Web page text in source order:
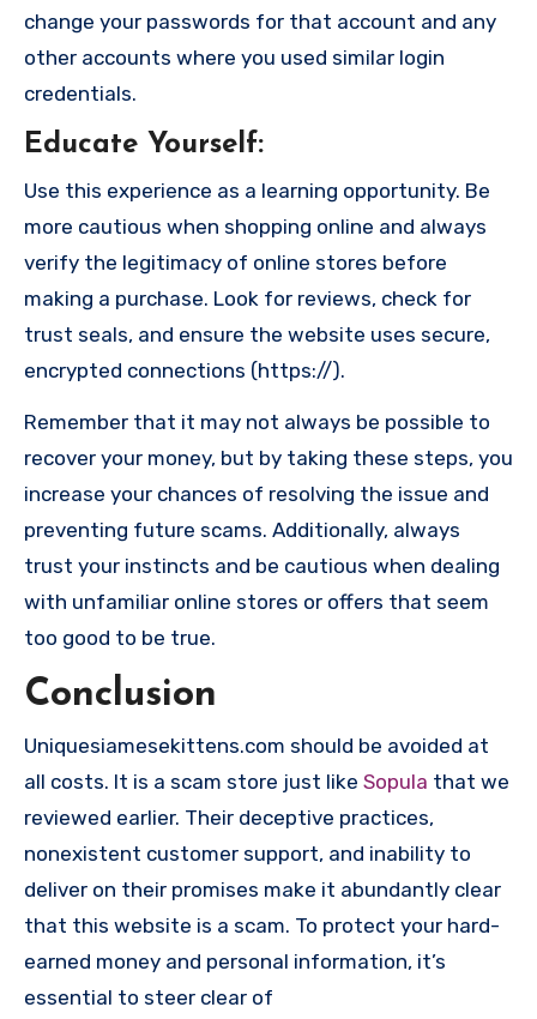
change your passwords for that account and any
other accounts where you used similar login
credentials.
Educate Yourself:
Use this experience as a learning opportunity. Be
more cautious when shopping online and always
verify the legitimacy of online stores before
making a purchase. Look for reviews, check for
trust seals, and ensure the website uses secure,
encrypted connections (https://).
Remember that it may not always be possible to
recover your money, but by taking these steps, you
increase your chances of resolving the issue and
preventing future scams. Additionally, always
trust your instincts and be cautious when dealing
with unfamiliar online stores or offers that seem
too good to be true.
Conclusion
Uniquesiamesekittens.com should be avoided at
all costs. It is a scam store just like Sopula that we
reviewed earlier. Their deceptive practices,
nonexistent customer support, and inability to
deliver on their promises make it abundantly clear
that this website is a scam. To protect your hard-
earned money and personal information, it’s
essential to steer clear of